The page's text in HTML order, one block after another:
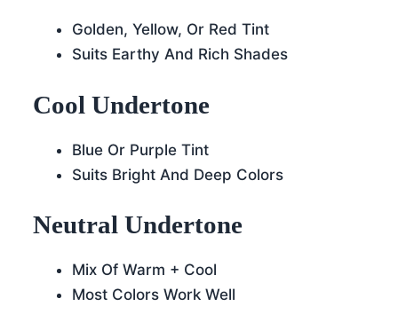
Golden, Yellow, Or Red Tint
Suits Earthy And Rich Shades
Cool Undertone
Blue Or Purple Tint
Suits Bright And Deep Colors
Neutral Undertone
Mix Of Warm + Cool
Most Colors Work Well